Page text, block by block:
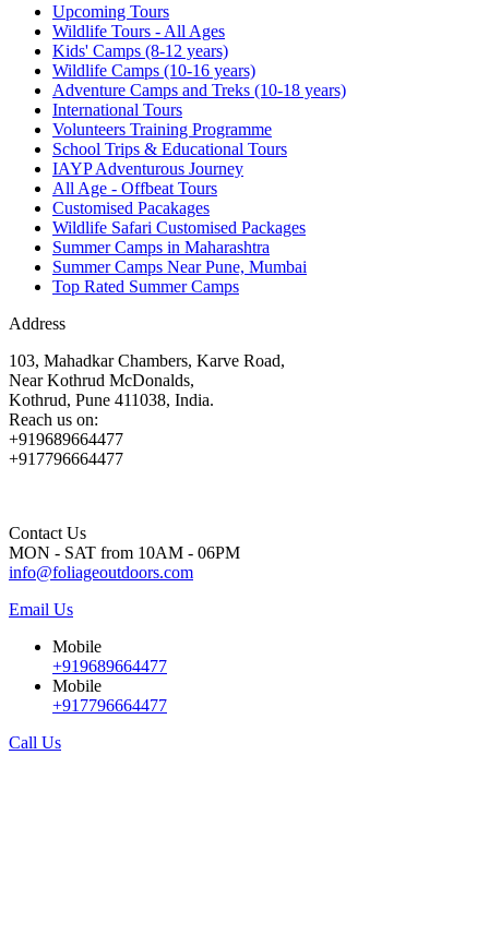
Upcoming Tours
Wildlife Tours - All Ages
Kids' Camps (8-12 years)
Wildlife Camps (10-16 years)
Adventure Camps and Treks (10-18 years)
International Tours
Volunteers Training Programme
School Trips & Educational Tours
IAYP Adventurous Journey
All Age - Offbeat Tours
Customised Pacakages
Wildlife Safari Customised Packages
Summer Camps in Maharashtra
Summer Camps Near Pune, Mumbai
Top Rated Summer Camps
Address
103, Mahadkar Chambers, Karve Road,
Near Kothrud McDonalds,
Kothrud, Pune 411038, India.
Reach us on:
+919689664477
+917796664477
Contact Us
MON - SAT from 10AM - 06PM
info@foliageoutdoors.com
Email Us
Mobile
+919689664477
Mobile
+917796664477
Call Us